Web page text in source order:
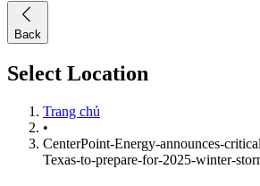
Back
Select Location
Trang chủ
•
CenterPoint-Energy-announces-
Texas-to-prepare-for-2025-winter-